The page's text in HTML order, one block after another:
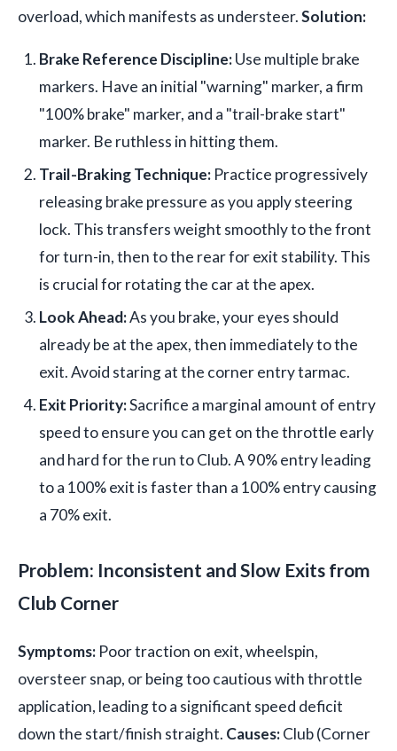
overload, which manifests as understeer.Solution:
Brake Reference Discipline:Use multiple brake
markers. Have an initial "warning" marker, a firm
"100% brake" marker, and a "trail-brake start"
marker. Be ruthless in hitting them.
Trail-Braking Technique: Practice progressively
releasing brake pressure as you apply steering
lock. This transfers weight smoothly to the front
for turn-in, then to the rear for exit stability. This
is crucial for rotating the car at the apex.
Look Ahead:As you brake, your eyes should
already be at the apex, then immediately to the
exit. Avoid staring at the corner entry tarmac.
Exit Priority:Sacrifice a marginal amount of entry
speed to ensure you can get on the throttle early
and hard for the run to Club. A 90% entry leading
to a 100% exit is faster than a 100% entry causing
a 70% exit.
Problem: Inconsistent and Slow Exits from
Club Corner
Symptoms: Poor traction on exit, wheelspin,
oversteer snap, or being too cautious with throttle
application, leading to a significant speed deficit
down the start/finish straight. Causes:Club (Corner